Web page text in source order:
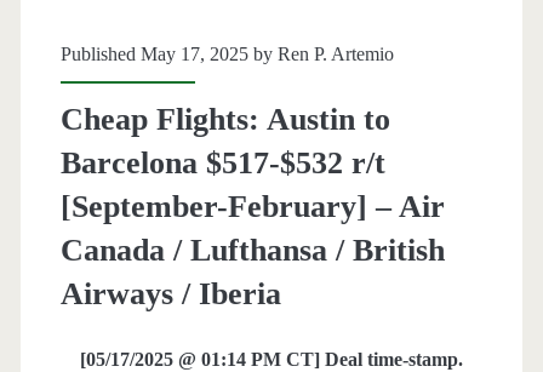
Published May 17, 2025 by Ren P. Artemio
Cheap Flights: Austin to
Barcelona $517-$532 r/t
[September-February] – Air
Canada / Lufthansa / British
Airways / Iberia
[05/17/2025 @ 01:14 PM CT] Deal time-stamp.